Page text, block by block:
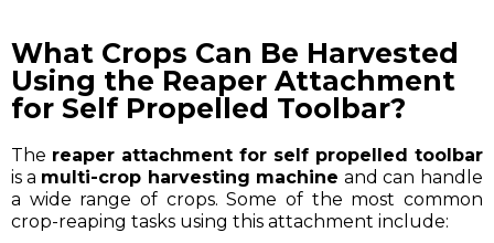
What Crops Can Be Harvested
Using the Reaper Attachment
for Self Propelled Toolbar?
The reaper attachment for self propelled toolbar
is a multi-crop harvesting machine and can handle
a wide range of crops. Some of the most common
crop-reaping tasks using this attachment include: